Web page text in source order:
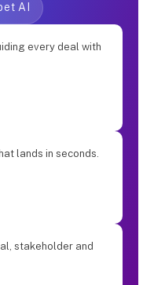
AI
every deal with
lands in seconds.
stakeholder and